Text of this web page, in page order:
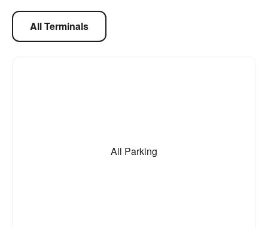
All Terminals
All Parking